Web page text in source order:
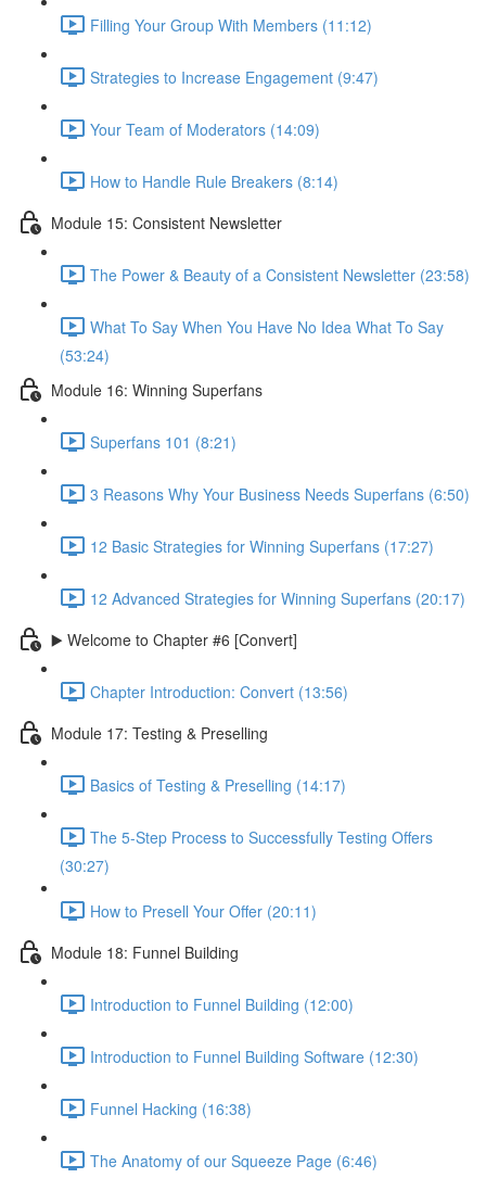
Filling Your Group With Members (11:12)
Strategies to Increase Engagement (9:47)
Your Team of Moderators (14:09)
How to Handle Rule Breakers (8:14)
Module 15: Consistent Newsletter
The Power & Beauty of a Consistent Newsletter (23:58)
What To Say When You Have No Idea What To Say
(53:24)
Module 16: Winning Superfans
Superfans 101 (8:21)
3 Reasons Why Your Business Needs Superfans (6:50)
12 Basic Strategies for Winning Superfans (17:27)
12 Advanced Strategies for Winning Superfans (20:17)
▶️ Welcome to Chapter #6 [Convert]
Chapter Introduction: Convert (13:56)
Module 17: Testing & Preselling
Basics of Testing & Preselling (14:17)
The 5-Step Process to Successfully Testing Offers
(30:27)
How to Presell Your Offer (20:11)
Module 18: Funnel Building
Introduction to Funnel Building (12:00)
Introduction to Funnel Building Software (12:30)
Funnel Hacking (16:38)
The Anatomy of our Squeeze Page (6:46)